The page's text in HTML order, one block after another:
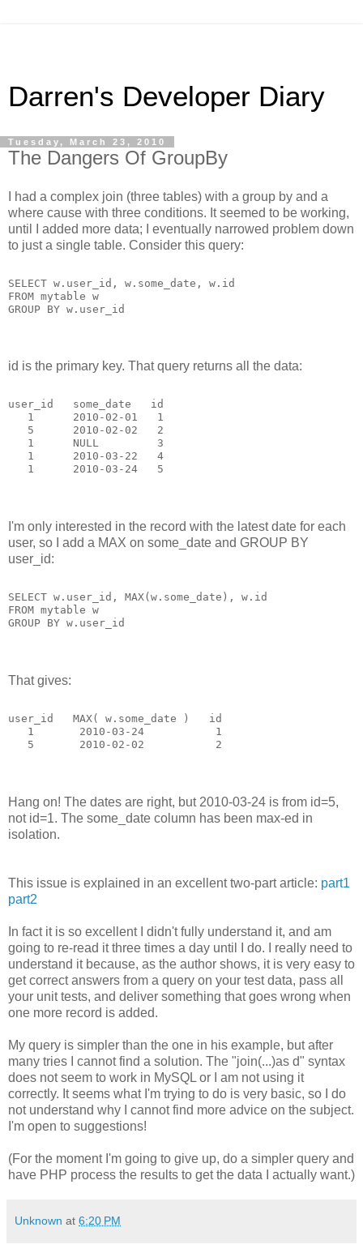
Darren's Developer Diary
Tuesday, March 23, 2010
The Dangers Of GroupBy
I had a complex join (three tables) with a group by and a
where cause with three conditions. It seemed to be working,
until I added more data; I eventually narrowed problem down
to just a single table. Consider this query:
SELECT w.user_id, w.some_date, w.id
FROM mytable w
GROUP BY w.user_id
id is the primary key. That query returns all the data:
user_id   some_date   id
   1      2010-02-01   1
   5      2010-02-02   2
   1      NULL         3
   1      2010-03-22   4
   1      2010-03-24   5
I'm only interested in the record with the latest date for each
user, so I add a MAX on some_date and GROUP BY
user_id:
SELECT w.user_id, MAX(w.some_date), w.id
FROM mytable w
GROUP BY w.user_id
That gives:
user_id   MAX( w.some_date )   id
   1       2010-03-24           1
   5       2010-02-02           2
Hang on! The dates are right, but 2010-03-24 is from id=5,
not id=1. The some_date column has been max-ed in
isolation.
This issue is explained in an excellent two-part article: part1
part2
In fact it is so excellent I didn't fully understand it, and am
going to re-read it three times a day until I do. I really need to
understand it because, as the author shows, it is very easy to
get correct answers from a query on your test data, pass all
your unit tests, and deliver something that goes wrong when
one more record is added.
My query is simpler than the one in his example, but after
many tries I cannot find a solution. The "join(...)as d" syntax
does not seem to work in MySQL or I am not using it
correctly. It seems what I'm trying to do is very basic, so I do
not understand why I cannot find more advice on the subject.
I'm open to suggestions!
(For the moment I'm going to give up, do a simpler query and
have PHP process the results to get the data I actually want.)
Unknown at 6:20 PM